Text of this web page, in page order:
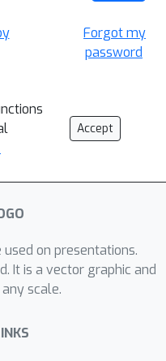
Forgot my
password
Accept
used on presentations.
It is a vector graphic and
scale.